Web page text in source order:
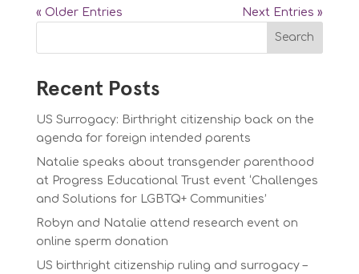
« Older Entries Next Entries »
Search
Recent Posts
US Surrogacy: Birthright citizenship back on the
agenda for foreign intended parents
Natalie speaks about transgender parenthood
at Progress Educational Trust event ‘Challenges
and Solutions for LGBTQ+ Communities’
Robyn and Natalie attend research event on
online sperm donation
US birthright citizenship ruling and surrogacy –